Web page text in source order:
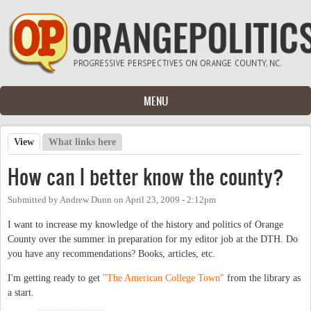
Skip to main content
MENU
Primary tabs
View (active tab)
What links here
How can I better know the county?
Submitted by Andrew Dunn on April 23, 2009 - 2:12pm
I want to increase my knowledge of the history and politics of Orange
County over the summer in preparation for my editor job at the DTH. Do
you have any recommendations? Books, articles, etc.
I'm getting ready to get "The American College Town" from the library as
a start.